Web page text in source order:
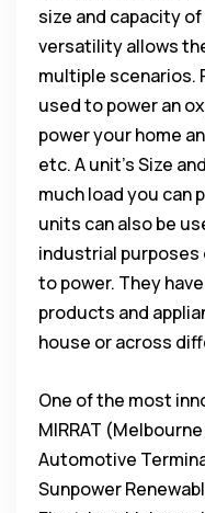
size and capacity
versatility allows
multiple scenarios.
used to power an
power your home
etc. A unit’s Size
much load you can
units can also be
industrial purposes
to power. They
products and
house or across
One of the most
MIRRAT
Automotive
Sunpower